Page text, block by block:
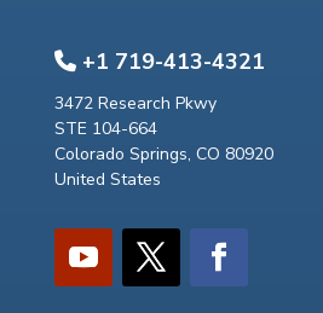
+1 719-413-4321
3472 Research Pkwy
STE 104-664
Colorado Springs, CO 80920
United States